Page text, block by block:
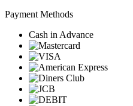
Payment Methods
Cash in Advance